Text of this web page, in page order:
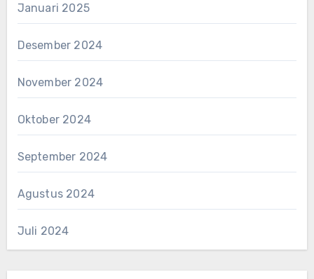
Januari 2025
Desember 2024
November 2024
Oktober 2024
September 2024
Agustus 2024
Juli 2024